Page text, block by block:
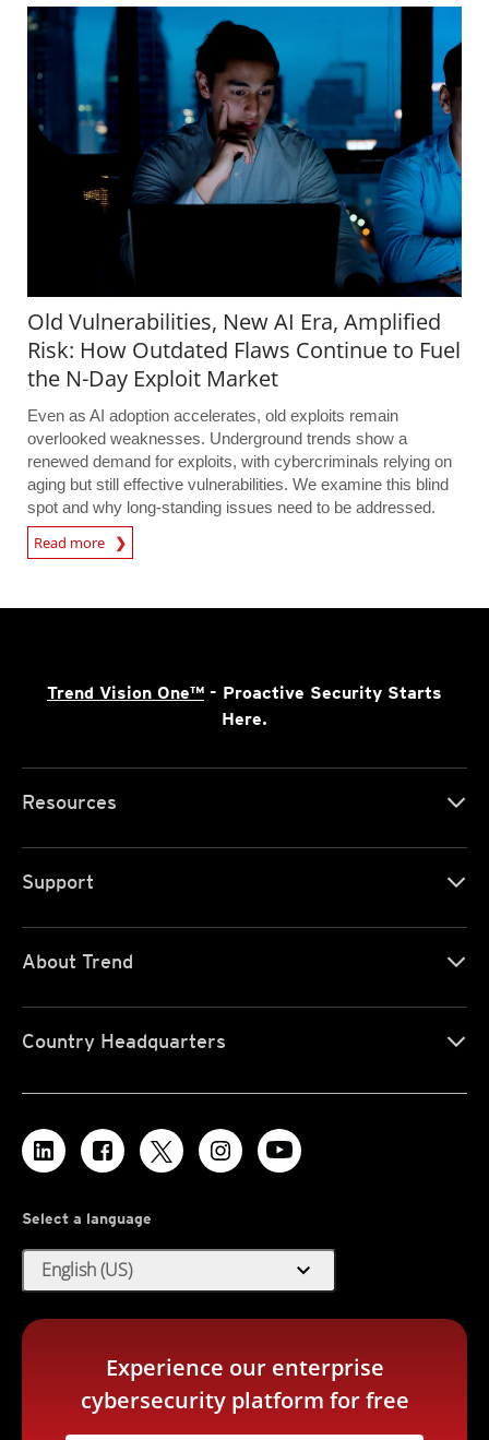
Old Vulnerabilities, New AI Era, Amplified
Risk: How Outdated Flaws Continue to Fuel
the N-Day Exploit Market
Even as AI adoption accelerates, old exploits remain
overlooked weaknesses. Underground trends show a
renewed demand for exploits, with cybercriminals relying on
aging but still effective vulnerabilities. We examine this blind
spot and why long-standing issues need to be addressed.
Read more
Trend Vision One™ - Proactive Security Starts
Here.
Resources
Support
About Trend
Country Headquarters
Select a language
English (US) expand_more
Experience our enterprise
cybersecurity platform for free